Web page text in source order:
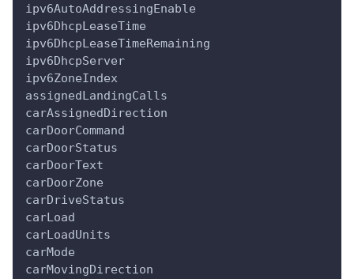
ipv6AutoAddressingEnable
ipv6DhcpLeaseTime
ipv6DhcpLeaseTimeRemaining
ipv6DhcpServer
ipv6ZoneIndex
assignedLandingCalls
carAssignedDirection
carDoorCommand
carDoorStatus
carDoorText
carDoorZone
carDriveStatus
carLoad
carLoadUnits
carMode
carMovingDirection